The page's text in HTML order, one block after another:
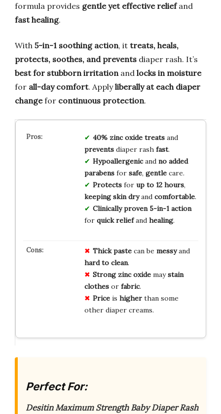
formula provides gentle yet effective reliefand
fast healing.
With 5-in-1 soothing action, it treats, heals,
protects, soothes, and prevents diaper rash. It’s
best for stubborn irritation and locks in moisture
for all-day comfort. Applyliberally at each diaper
changefor continuous protection.
40% zinc oxide treatsand
preventsdiaper rash fast.
Hypoallergenicand no added
parabensfor safe, gentlecare.
Protectsfor up to 12 hours,
keeping skin dryand comfortable.
Clinically proven 5-in-1 action
for quick reliefand healing.
Thick pastecan be messyand
hard to clean.
Strong zinc oxidemaystain
clothesor fabric.
Priceis higherthan some
other diaper creams.
Perfect For:
Desitin Maximum Strength Baby Diaper Rash